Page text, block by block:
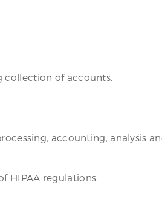
collection of accounts.
accounting, analysis
HIPAA regulations.